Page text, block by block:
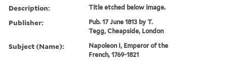
Description: Title etched below image.
Publisher:
Pub. 17 June 1813 by T.
Tegg, Cheapside, London
Subject (Name):
Napoleon I, Emperor of the
French, 1769-1821